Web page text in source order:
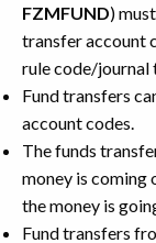
FZMFUND)
transfer account
rule code/journal
Fund transfers
account codes.
The funds
money is coming
the money is
Fund transfers